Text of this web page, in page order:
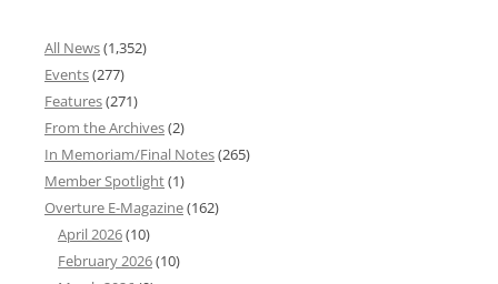
All News(1,352)
Events(277)
Features(271)
From the Archives(2)
In Memoriam/Final Notes(265)
Member Spotlight(1)
Overture E-Magazine(162)
April 2026(10)
February 2026(10)